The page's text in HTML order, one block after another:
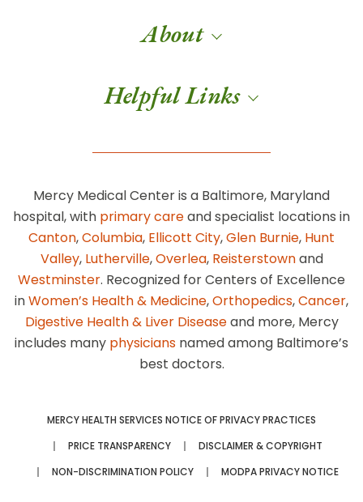
About
Helpful Links
Mercy Medical Center is a Baltimore, Maryland
hospital, with primary careand specialist locations in
Canton,Columbia, Ellicott City,Glen Burnie, Hunt
Valley, Lutherville,Overlea, Reisterstownand
Westminster. Recognized for Centers of Excellence
inWomen’s Health & Medicine,Orthopedics,Cancer,
Digestive Health & Liver Diseaseand more, Mercy
includes many physicians named among Baltimore’s
best doctors.
MERCY HEALTH SERVICES NOTICE OF PRIVACY PRACTICES
PRICE TRANSPARENCY
DISCLAIMER & COPYRIGHT
NON-DISCRIMINATION POLICY
MODPA PRIVACY NOTICE